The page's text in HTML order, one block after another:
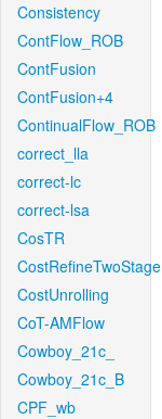
Consistency
ContFlow_ROB
ContFusion
ContFusion+4
ContinualFlow_ROB
correct_lla
correct-lc
correct-lsa
CosTR
CostRefineTwoStage
CostUnrolling
CoT-AMFlow
Cowboy_21c_
Cowboy_21c_B
CPF_wb